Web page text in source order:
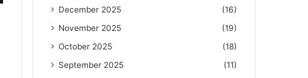
December 2025
(16)
November 2025
(19)
October 2025
(18)
September 2025
(11)